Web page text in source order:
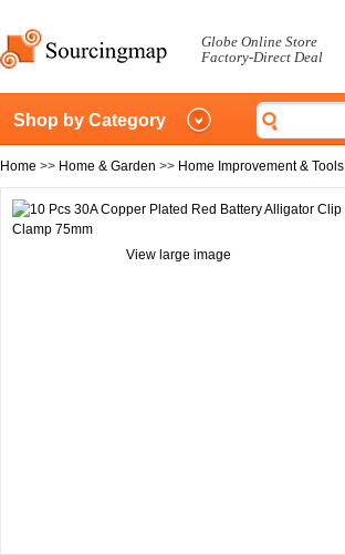
Globe Online Store
Factory-Direct Deal
Shop by Category
Home >> Home & Garden >> Home Improvement & Tools
View large image